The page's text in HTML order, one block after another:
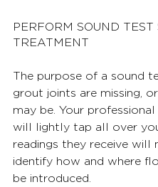
PERFORM SOUND
TREATMENT
The purpose of a sound
grout joints are missing,
may be. Your
will lightly tap all over
readings they receive will
identify how and where
be introduced.